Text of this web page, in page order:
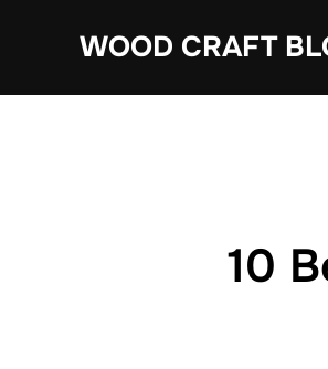
WOOD CRAFT
10